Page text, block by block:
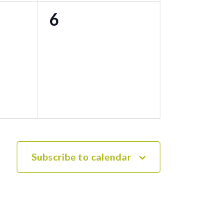
0
6
Subscribe to calendar